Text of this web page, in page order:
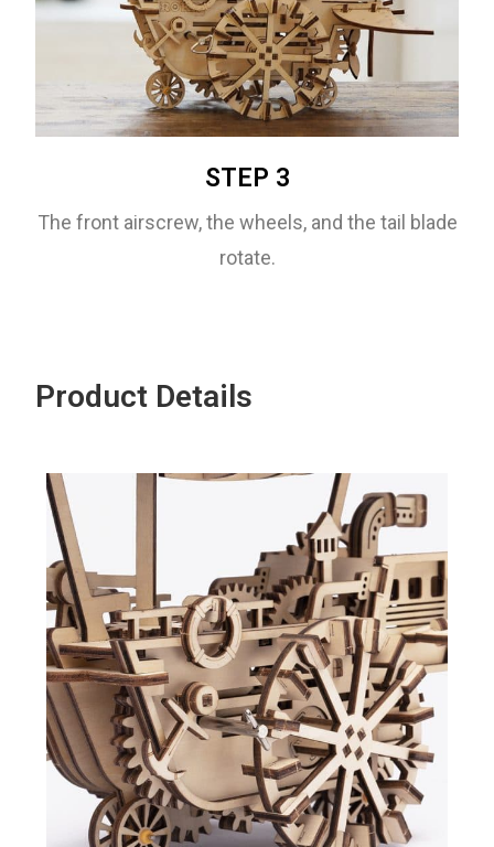
STEP 3
The front airscrew, the wheels, and the tail blade
rotate.
Product Details